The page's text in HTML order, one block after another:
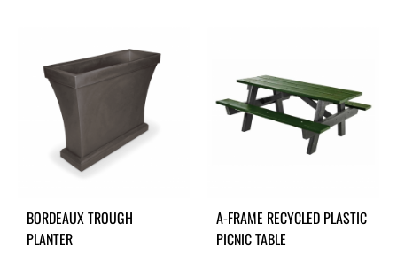
BORDEAUX TROUGH
PLANTER
A-FRAME RECYCLED PLASTIC
PICNIC TABLE